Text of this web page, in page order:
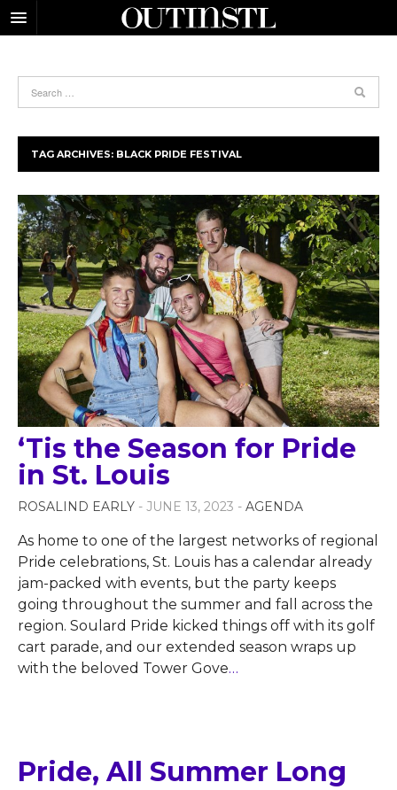
TAG ARCHIVES: BLACK PRIDE FESTIVAL
‘Tis the Season for Pride
in St. Louis
ROSALIND EARLY - JUNE 13, 2023 - AGENDA
As home to one of the largest networks of regional
Pride celebrations, St. Louis has a calendar already
jam-packed with events, but the party keeps
going throughout the summer and fall across the
region. Soulard Pride kicked things off with its golf
cart parade, and our extended season wraps up
with the beloved Tower Gove…
Pride, All Summer Long